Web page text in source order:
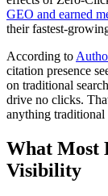
GEO and earned
their fastest-
According to
citation presence
on traditional
drive no clicks.
anything
What Most
Visibility